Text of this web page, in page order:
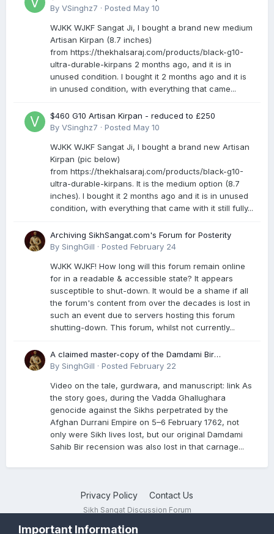
By VSinghz7 · Posted May 10
WJKK WJKF Sangat Ji, I bought a brand new medium
Artisan Kirpan (8.7 inches)
from https://thekhalsaraj.com/products/black-g10-
ultra-durable-kirpans 2 months ago, and it is in
unused condition. I bought it 2 months ago and it is
in unused condition, with everything that came...
$460 G10 Artisan Kirpan - reduced to £250
By VSinghz7 · Posted May 10
WJKK WJKF Sangat Ji, I bought a brand new Artisan
Kirpan (pic below)
from https://thekhalsaraj.com/products/black-g10-
ultra-durable-kirpans. It is the medium option (8.7
inches). I bought it 2 months ago and it is in unused
condition, with everything that came with it still fully...
Archiving SikhSangat.com's Forum for Posterity
By SinghGill · Posted February 24
WJKK WJKF! How long will this forum remain online
for in a readable & accessible state? It appears
susceptible to shut-down. It would be a shame if all
the forum's content from over the decades is lost in
such an event due to servers hosting this forum
shutting-down. This forum, whilst not currently...
A claimed master-copy of the Damdami Bir
recension is said to reside at a gurdwara in Kuthala.
genocide. Here is a video documenting the tale,
gurdwara, and manuscript. I have provided an
English translation too
By SinghGill · Posted February 22
Video on the tale, gurdwara, and manuscript: link As
the story goes, during the Vadda Ghallughara
genocide against the Sikhs perpetrated by the
Afghan Durrani Empire on 5–6 February 1762, not
only were Sikh lives lost, but our original Damdami
Sahib Bir recension was also lost in that carnage...
Privacy Policy Contact Us
Sikh Sangat Discussion Forum
Important Information